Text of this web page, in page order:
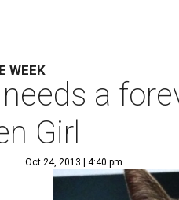
WEEK
needs a
Girl
Oct 24, 2013 | 4:40 pm